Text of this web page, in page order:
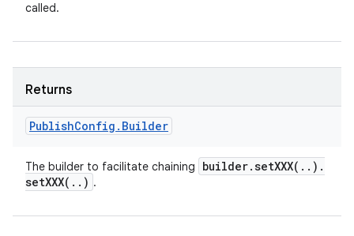
called.
Returns
PublishConfig . Builder
The builder to facilitate chaining builder.setXXX( . . ) .
setXXX( . . ) .